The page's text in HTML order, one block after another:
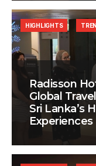
Radisson
Global
Sri Lanka’s
Experiences
HIGHLIGHTS